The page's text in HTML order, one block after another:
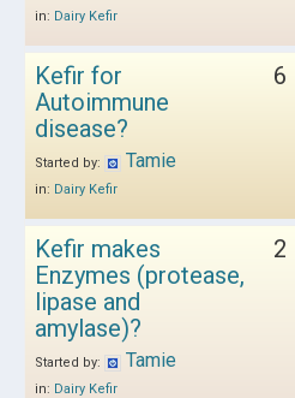
in: Dairy Kefir
Kefir for
Autoimmune
disease?
Started by: Tamie
in: Dairy Kefir
6
Kefir makes
Enzymes (protease,
lipase and
amylase)?
Started by: Tamie
in: Dairy Kefir
2